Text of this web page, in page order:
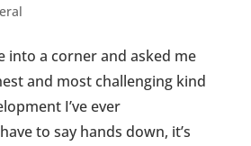
into a corner and asked me
and most challenging kind
I’ve ever
to say hands down, it’s